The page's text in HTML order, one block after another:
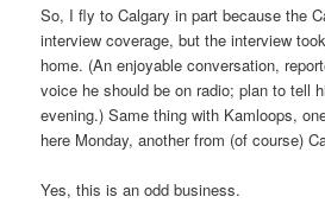
So, I fly to Calgary in part because the
interview coverage, but the interview
home. (An enjoyable conversation,
voice he should be on radio; plan to tell
evening.) Same thing with Kamloops,
here Monday, another from (of course)
Yes, this is an odd business.